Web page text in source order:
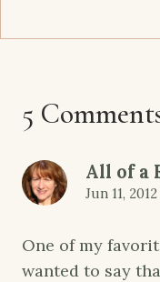
5
All of a
Jun 11,
One of my
wanted to say